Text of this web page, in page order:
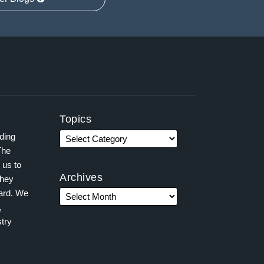
us to
We
Topics
Archives